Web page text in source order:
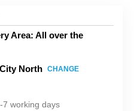
Area: All over the
North CHANGE
7 working days